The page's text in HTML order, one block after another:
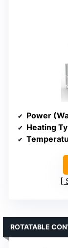
Power
Heating
ROTATABLE